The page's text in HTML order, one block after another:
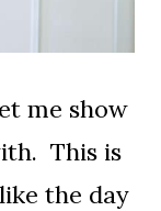
me show
This is
the day